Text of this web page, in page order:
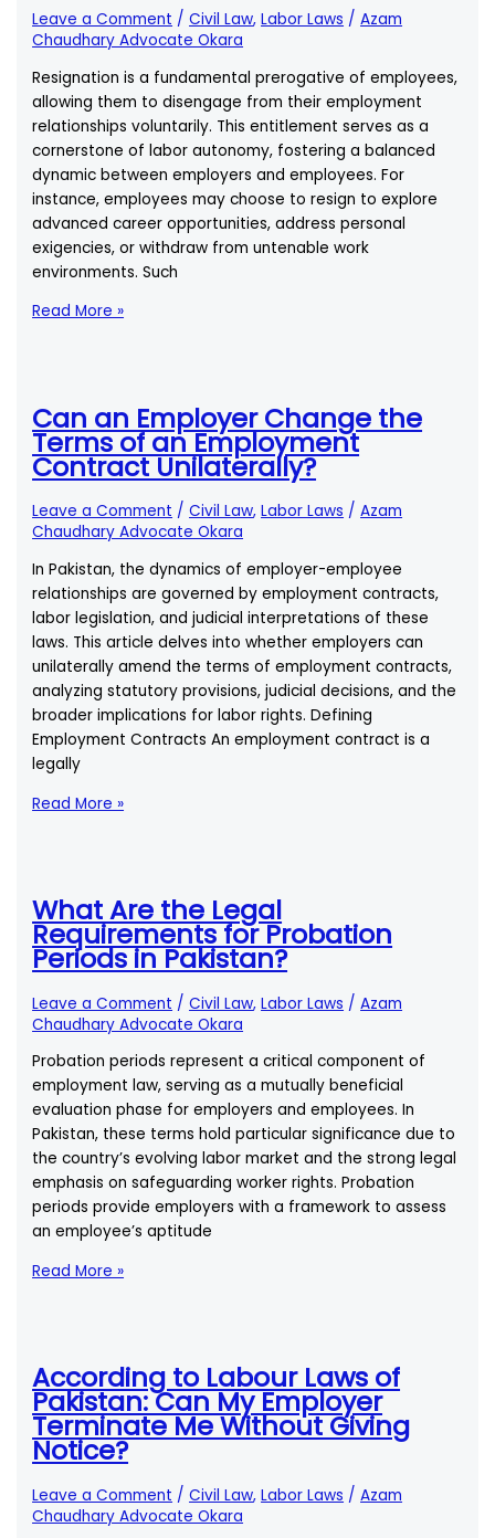
–
The
of
a
Good
Judge
to
Execute
Judgment
Without
Delay
Leave a Comment /Civil Law,Labor Laws /Azam
Chaudhary Advocate Okara
Resignation is a fundamental prerogative of employees,
allowing them to disengage from their employment
relationships voluntarily. This entitlement serves as a
cornerstone of labor autonomy, fostering a balanced
dynamic between employers and employees. For
instance, employees may choose to resign to explore
advanced career opportunities, address personal
exigencies, or withdraw from untenable work
environments. Such
Comprehensive
Procedures
in
Pakistani
Labour
Law
Read More »
Can an Employer Change the
Terms of an Employment
Contract Unilaterally?
Leave a Comment /Civil Law,Labor Laws /Azam
Chaudhary Advocate Okara
In Pakistan, the dynamics of employer-employee
relationships are governed by employment contracts,
labor legislation, and judicial interpretations of these
laws. This article delves into whether employers can
unilaterally amend the terms of employment contracts,
analyzing statutory provisions, judicial decisions, and the
broader implications for labor rights. Defining
Employment Contracts An employment contract is a
legally
Can
the
Terms
of
an
Employment
Contract
Read More »
What Are the Legal
Requirements for Probation
Periods in Pakistan?
Leave a Comment /Civil Law,Labor Laws /Azam
Chaudhary Advocate Okara
Probation periods represent a critical component of
employment law, serving as a mutually beneficial
evaluation phase for employers and employees. In
Pakistan, these terms hold particular significance due to
the country’s evolving labor market and the strong legal
emphasis on safeguarding worker rights. Probation
periods provide employers with a framework to assess
an employee’s aptitude
What
Requirements
for
Probation
Periods
in
Pakistan?
Read More »
According to Labour Laws of
Pakistan: Can My Employer
Terminate Me Without Giving
Notice?
Leave a Comment /Civil Law,Labor Laws /Azam
Chaudhary Advocate Okara